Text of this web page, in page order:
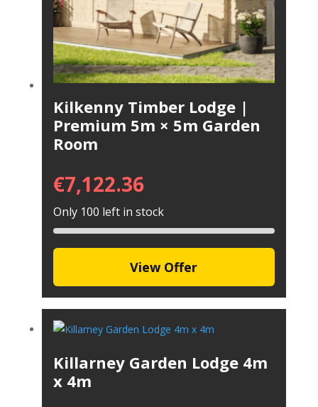
Kilkenny Timber Lodge |
Premium 5m × 5m Garden
Room
€7,122.36
Only 100 left in stock
View Offer
Killarney Garden Lodge 4m
x 4m